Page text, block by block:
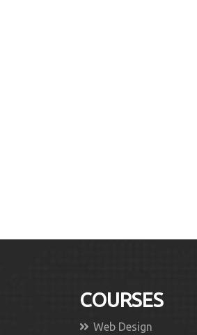
COURSES
Web Design